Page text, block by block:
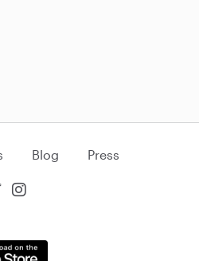
Blog Press
